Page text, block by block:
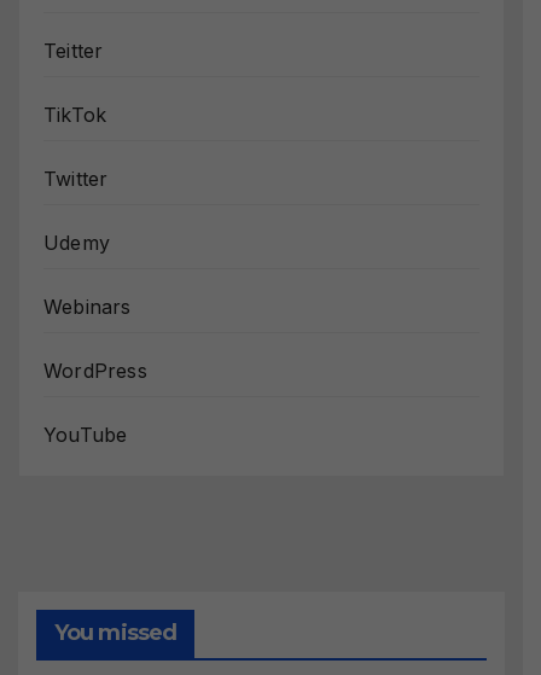
Teitter
TikTok
Twitter
Udemy
Webinars
WordPress
YouTube
You missed